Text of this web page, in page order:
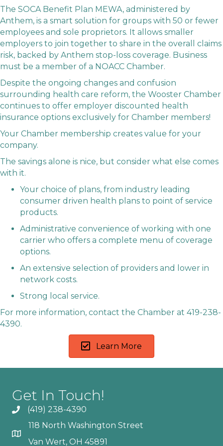
The SOCA Benefit Plan MEWA, administered by
Anthem, is a smart solution for groups with 50 or fewer
employees and sole proprietors. It allows smaller
employers to join together to share in the overall claims
risk, backed by Anthem stop-loss coverage. Business
must be a member of a NOACC Chamber.
Despite the ongoing changes and confusion
surrounding health care reform, the Wooster Chamber
continues to offer employer discounted health
insurance options exclusively for Chamber members!
Your Chamber membership creates value for your
company.
The savings alone is nice, but consider what else comes
with it.
Your choice of plans, from industry leading
consumer driven health plans to point of service
products.
Administrative convenience of working with one
carrier who offers a complete menu of coverage
options.
An extensive selection of providers and lower in
network costs.
Strong local service.
For more information, contact the Chamber at 419-238-
4390.
Learn More
Get In Touch!
(419) 238-4390
118 North Washington Street
Van Wert, OH 45891